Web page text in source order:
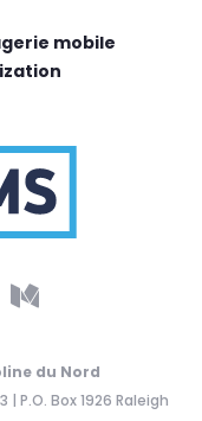
mobile
du Nord
P.O. Box 1926 Raleigh